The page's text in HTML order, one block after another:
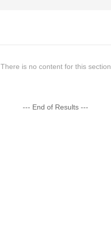
There is no content for this section
--- End of Results ---